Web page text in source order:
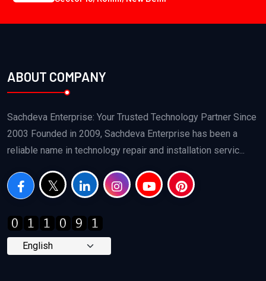
ABOUT COMPANY
Sachdeva Enterprise: Your Trusted Technology Partner Since
2003 Founded in 2009, Sachdeva Enterprise has been a
reliable name in technology repair and installation servic...